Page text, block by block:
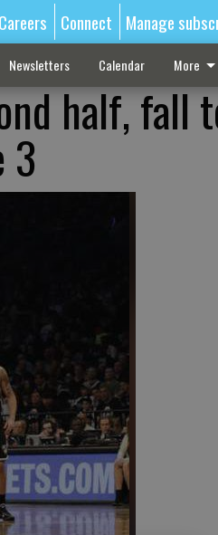
Careers Connect Manage
Newsletters Calendar More
half, fall
3